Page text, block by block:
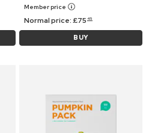
Member price
Normal price:£75 45
BUY